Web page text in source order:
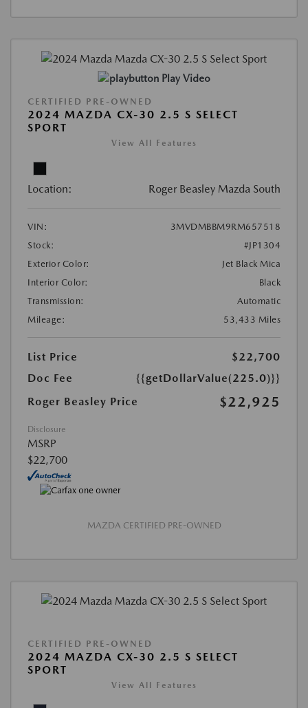
Play Video
CERTIFIED PRE-OWNED
2024 MAZDA CX-30 2.5 S SELECT
SPORT
View All Features
Location: Roger Beasley Mazda South
VIN:
3MVDMBBM9RM657518
Stock:
#JP1304
Exterior Color:
Jet Black Mica
Interior Color:
Black
Transmission:
Automatic
Mileage:
53,433 Miles
List Price
$22,700
Doc Fee
{{getDollarValue(225.0)}}
Roger Beasley Price
$22,925
Disclosure
MSRP
$22,700
MAZDA CERTIFIED PRE-OWNED
CERTIFIED PRE-OWNED
2024 MAZDA CX-30 2.5 S SELECT
SPORT
View All Features